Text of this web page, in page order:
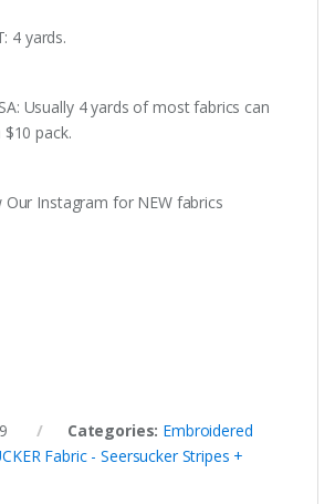
4 yards.
Usually 4 yards of most fabrics can
pack.
Our Instagram for NEW fabrics
Categories: Embroidered
Fabric - Seersucker Stripes +